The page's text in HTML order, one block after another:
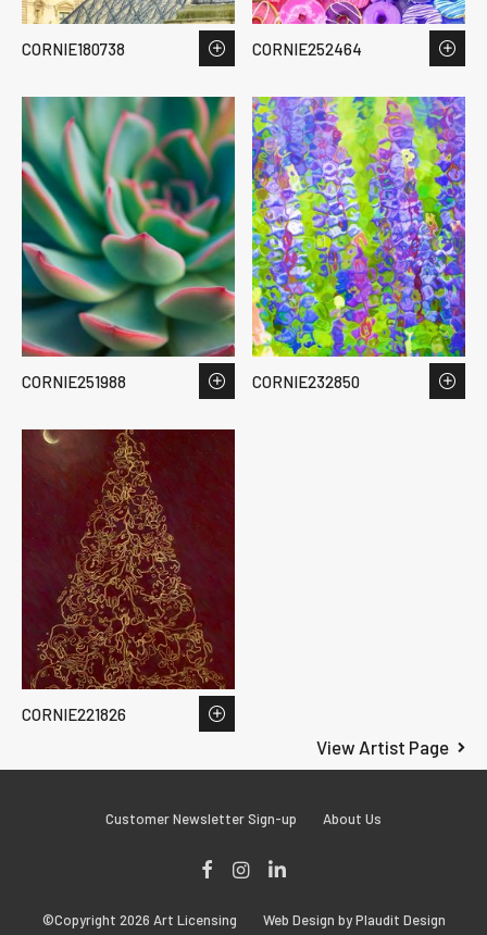
View Artist Page
CORNIE180738 CORNIE252464
CORNIE251988 CORNIE232850
CORNIE221826
Customer Newsletter Sign-up About Us
Instagram
©Copyright 2026 Art Licensing Web Design by Plaudit Design